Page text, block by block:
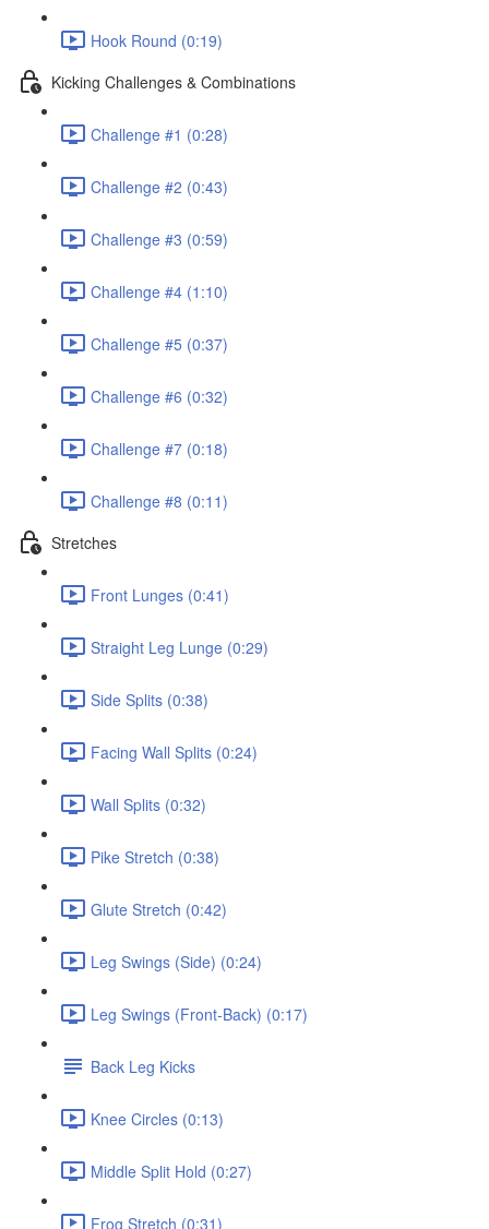
Hook Round (0:19)
Kicking Challenges & Combinations
Challenge #1 (0:28)
Challenge #2 (0:43)
Challenge #3 (0:59)
Challenge #4 (1:10)
Challenge #5 (0:37)
Challenge #6 (0:32)
Challenge #7 (0:18)
Challenge #8 (0:11)
Stretches
Front Lunges (0:41)
Straight Leg Lunge (0:29)
Side Splits (0:38)
Facing Wall Splits (0:24)
Wall Splits (0:32)
Pike Stretch (0:38)
Glute Stretch (0:42)
Leg Swings (Side) (0:24)
Leg Swings (Front-Back) (0:17)
Back Leg Kicks
Knee Circles (0:13)
Middle Split Hold (0:27)
Frog Stretch (0:31)